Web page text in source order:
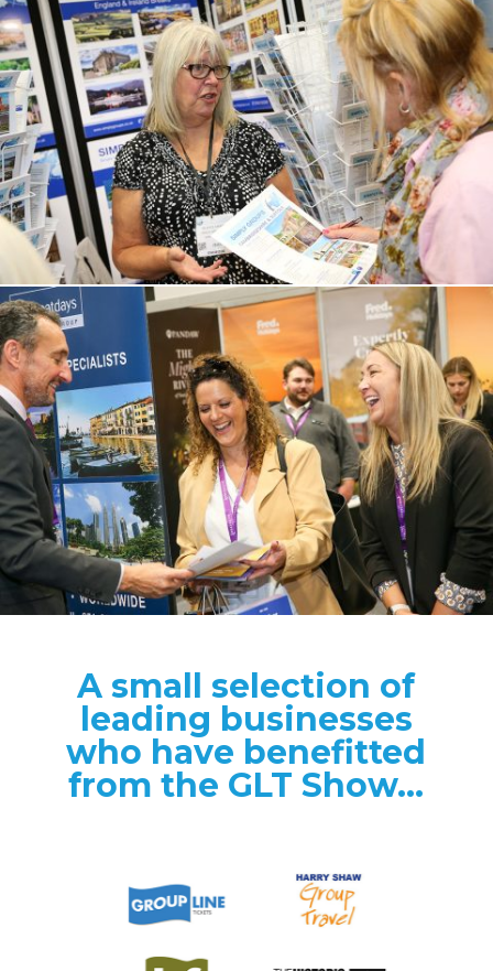
A small selection of
leading businesses
who have benefitted
from the GLT Show...